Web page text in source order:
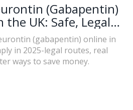
(Gabapentin)
the UK: Safe, Legal
Prices(gabapentin) online in
in 2025-legal routes, real
ways to save money.